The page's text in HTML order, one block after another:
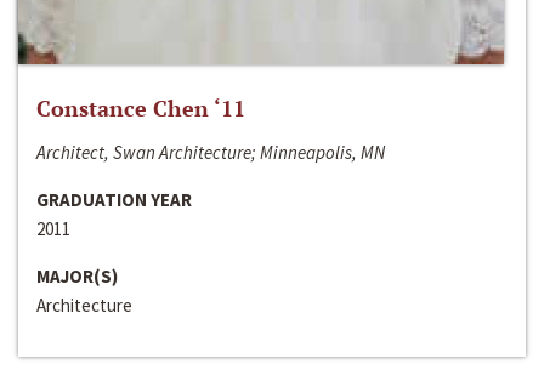
Constance Chen ‘11
Architect, Swan Architecture; Minneapolis, MN
GRADUATION YEAR
2011
MAJOR(S)
Architecture